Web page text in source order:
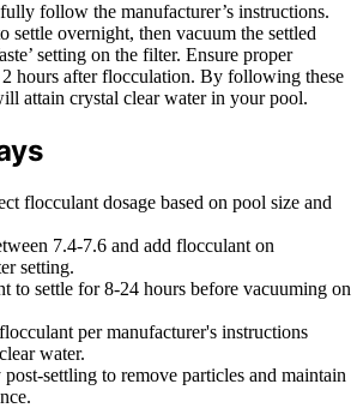
follow the manufacturer’s instructions.
settle overnight, then vacuum the settled
setting on the filter. Ensure proper
hours after flocculation. By following these
attain crystal clear water in your pool.
flocculant dosage based on pool size and
7.4-7.6 and add flocculant on
setting.
to settle for 8-24 hours before vacuuming on
per manufacturer's instructions
water.
settling to remove particles and maintain